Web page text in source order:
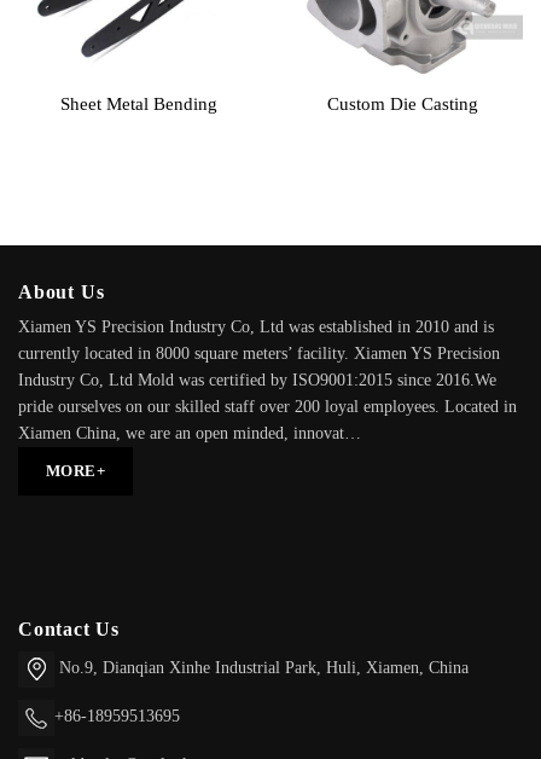
Sheet Metal Bending Custom Die Casting
About Us
Xiamen YS Precision Industry Co, Ltd was established in 2010 and is
currently located in 8000 square meters’ facility. Xiamen YS Precision
Industry Co, Ltd Mold was certified by ISO9001:2015 since 2016.We
pride ourselves on our skilled staff over 200 loyal employees. Located in
Xiamen China, we are an open minded, innovat…
MORE+
Contact Us
No.9, Dianqian Xinhe Industrial Park, Huli, Xiamen, China
+86-18959513695